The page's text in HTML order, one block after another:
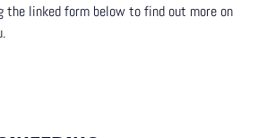
the linked form below to find out more on